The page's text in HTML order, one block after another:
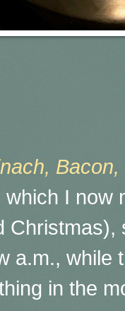
which I now
a.m., while
in the